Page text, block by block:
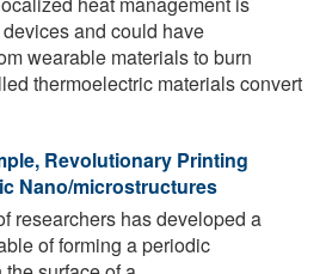
and could have
wearable materials to burn
thermoelectric materials convert
Revolutionary Printing
Nano/microstructures
researchers has developed a
of forming a periodic